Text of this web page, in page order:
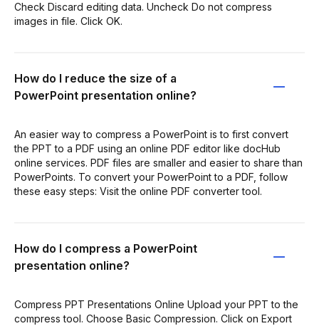
Check Discard editing data. Uncheck Do not compress
images in file. Click OK.
How do I reduce the size of a
PowerPoint presentation online?
An easier way to compress a PowerPoint is to first convert
the PPT to a PDF using an online PDF editor like docHub
online services. PDF files are smaller and easier to share than
PowerPoints. To convert your PowerPoint to a PDF, follow
these easy steps: Visit the online PDF converter tool.
How do I compress a PowerPoint
presentation online?
Compress PPT Presentations Online Upload your PPT to the
compress tool. Choose Basic Compression. Click on Export